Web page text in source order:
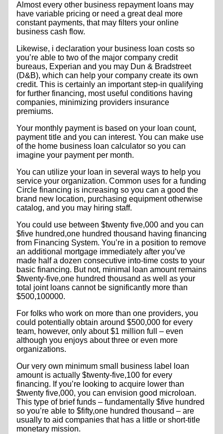
Almost every other business repayment loans may
have variable pricing or need a great deal more
constant payments, that may filters your online
business cash flow.
Likewise, i declaration your business loan costs so
you’re able to two of the major company credit
bureaus, Experian and you may Dun & Bradstreet
(D&B), which can help your company create its own
credit. This is certainly an important step-in qualifying
for further financing, most useful conditions having
companies, minimizing providers insurance
premiums.
Your monthly payment is based on your loan count,
payment title and you can interest. You can make use
of the home business loan calculator so you can
imagine your payment per month.
You can utilize your loan in several ways to help you
service your organization. Common uses for a funding
Circle financing is increasing so you can a good the
brand new location, purchasing equipment otherwise
catalog, and you may hiring staff.
You could use between $twenty five,000 and you can
$five hundred,one hundred thousand having financing
from Financing System. You’re in a position to remove
an additional mortgage immediately after you’ve
made half a dozen consecutive into-time costs to your
basic financing. But not, minimal loan amount remains
$twenty-five,one hundred thousand as well as your
total joint loans cannot be significantly more than
$500,100000.
For folks who work on more than one providers, you
could potentially obtain around $500,000 for every
team, however, only about $1 million full – even
although you enjoys about three or even more
organizations.
Our very own minimum small business label loan
amount is actually $twenty-five,100 for every
financing. If you’re looking to acquire lower than
$twenty five,000, you can envision good microloan.
This type of brief funds – fundamentally $five hundred
so you’re able to $fifty,one hundred thousand – are
usually to aid companies that has a little or short-title
monetary mission.